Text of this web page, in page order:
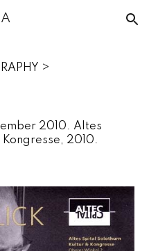
Skip to navigation
>
2010. Altes
2010.